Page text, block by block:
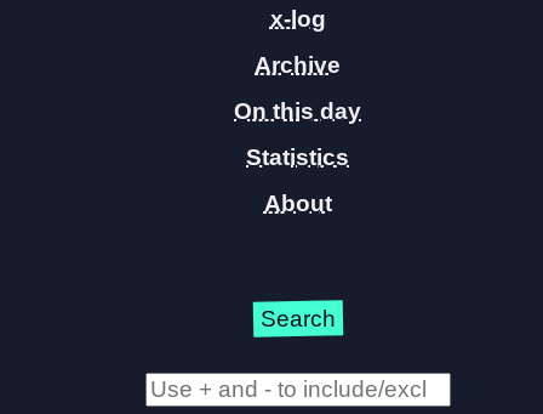
x-log
Archive
On this day
Statistics
About
Search